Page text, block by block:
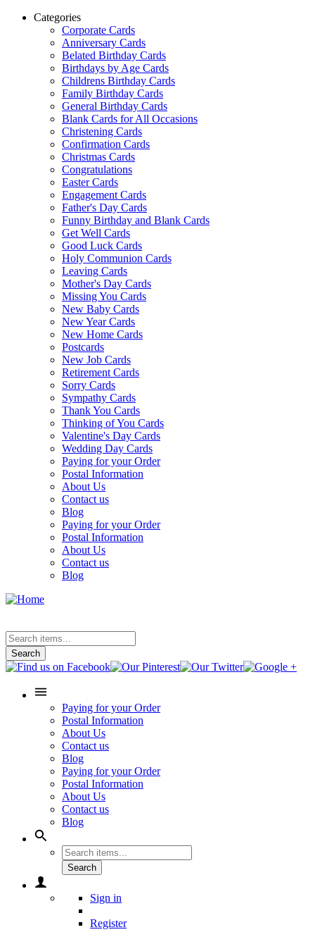
Categories
Corporate Cards
Anniversary Cards
Belated Birthday Cards
Birthdays by Age Cards
Childrens Birthday Cards
Family Birthday Cards
General Birthday Cards
Blank Cards for All Occasions
Christening Cards
Confirmation Cards
Christmas Cards
Congratulations
Easter Cards
Engagement Cards
Father's Day Cards
Funny Birthday and Blank Cards
Get Well Cards
Good Luck Cards
Holy Communion Cards
Leaving Cards
Mother's Day Cards
Missing You Cards
New Baby Cards
New Year Cards
New Home Cards
Postcards
New Job Cards
Retirement Cards
Sorry Cards
Sympathy Cards
Thank You Cards
Thinking of You Cards
Valentine's Day Cards
Wedding Day Cards
Paying for your Order
Postal Information
About Us
Contact us
Blog
Paying for your Order
Postal Information
About Us
Contact us
Blog
Search
Paying for your Order
Postal Information
About Us
Contact us
Blog
Paying for your Order
Postal Information
About Us
Contact us
Blog
Search
Sign in
Register